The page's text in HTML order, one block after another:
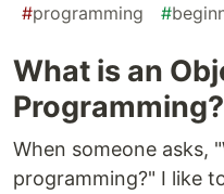
#programming #
What is an
Programming?
When someone asks,
programming?" I like